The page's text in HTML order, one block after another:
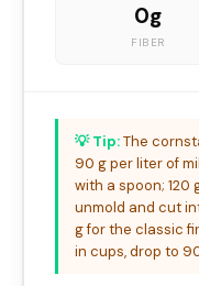
0g
FIBER
💡 Tip:The
90 g per liter of
with a spoon; 120
unmold and cut
g for the classic
in cups, drop to